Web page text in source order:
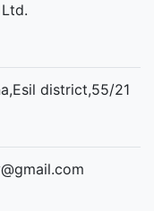
district,55/21